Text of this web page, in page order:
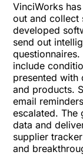
VinciWorks
out and collect
developed
send out
include
presented with
and products.
email
escalated. The
data and
supplier
and